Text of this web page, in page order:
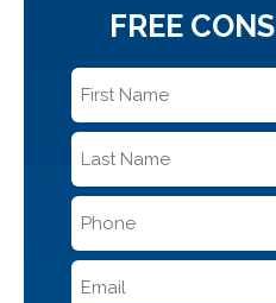
FREE
*
*